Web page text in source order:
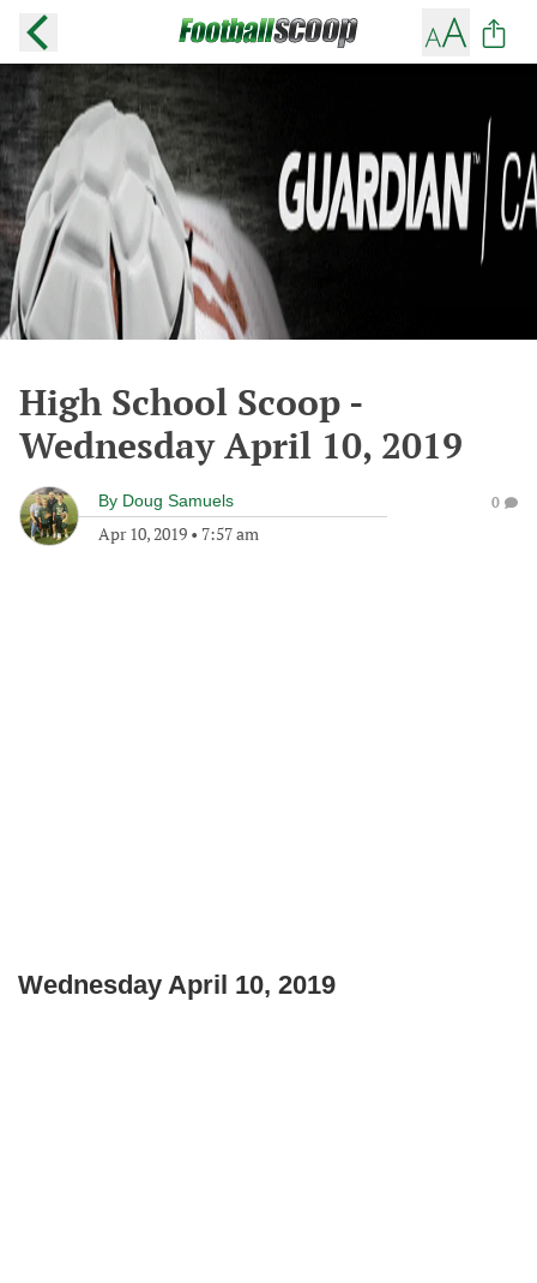
High School Scoop -
Wednesday April 10, 2019
By Doug Samuels
Apr 10, 2019 • 7:57 am
0
Wednesday April 10, 2019